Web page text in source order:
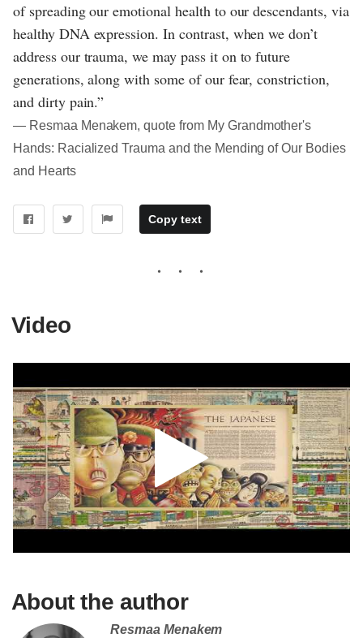
of spreading our emotional health to our descendants, via
healthy DNA expression. In contrast, when we don’t
address our trauma, we may pass it on to future
generations, along with some of our fear, constriction,
and dirty pain.”
― Resmaa Menakem, quote from My Grandmother's
Hands: Racialized Trauma and the Mending of Our Bodies
and Hearts
Copy text
Video
About the author
Resmaa Menakem